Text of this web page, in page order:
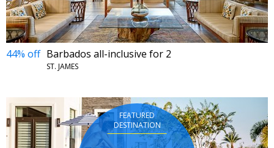
44% off Barbados all-inclusive for 2
ST. JAMES
FEATURED
DESTINATION